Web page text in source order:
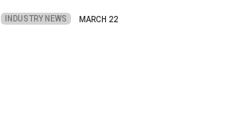
INDUSTRY NEWS MARCH 22